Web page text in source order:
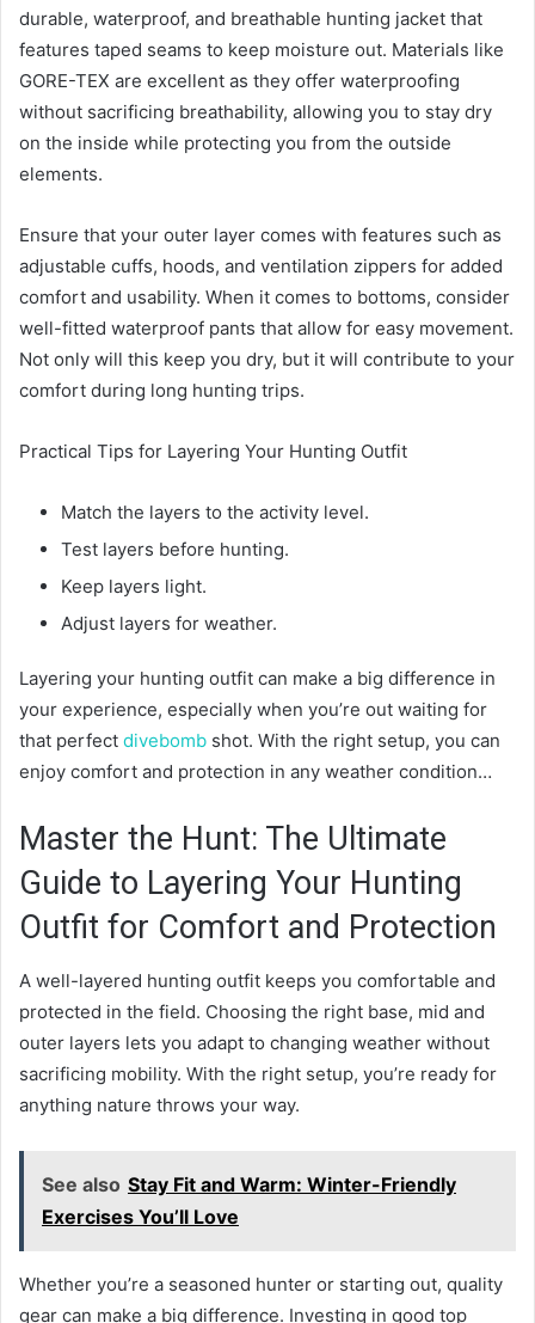
durable, waterproof, and breathable hunting jacket that
features taped seams to keep moisture out. Materials like
GORE-TEX are excellent as they offer waterproofing
without sacrificing breathability, allowing you to stay dry
on the inside while protecting you from the outside
elements.
Ensure that your outer layer comes with features such as
adjustable cuffs, hoods, and ventilation zippers for added
comfort and usability. When it comes to bottoms, consider
well-fitted waterproof pants that allow for easy movement.
Not only will this keep you dry, but it will contribute to your
comfort during long hunting trips.
Practical Tips for Layering Your Hunting Outfit
Match the layers to the activity level.
Test layers before hunting.
Keep layers light.
Adjust layers for weather.
Layering your hunting outfit can make a big difference in
your experience, especially when you’re out waiting for
that perfect divebomb shot. With the right setup, you can
enjoy comfort and protection in any weather condition…
Master the Hunt: The Ultimate
Guide to Layering Your Hunting
Outfit for Comfort and Protection
A well-layered hunting outfit keeps you comfortable and
protected in the field. Choosing the right base, mid and
outer layers lets you adapt to changing weather without
sacrificing mobility. With the right setup, you’re ready for
anything nature throws your way.
See also Stay Fit and Warm: Winter-Friendly
Exercises You’ll Love
Whether you’re a seasoned hunter or starting out, quality
gear can make a big difference. Investing in good top